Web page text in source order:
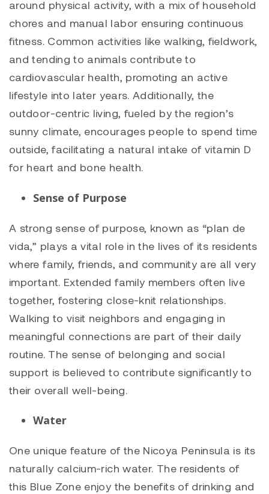
around physical activity, with a mix of household
chores and manual labor ensuring continuous
fitness. Common activities like walking, fieldwork,
and tending to animals contribute to
cardiovascular health, promoting an active
lifestyle into later years. Additionally, the
outdoor-centric living, fueled by the region’s
sunny climate, encourages people to spend time
outside, facilitating a natural intake of vitamin D
for heart and bone health.
Sense of Purpose
A strong sense of purpose, known as “plan de
vida,” plays a vital role in the lives of its residents
where family, friends, and community are all very
important. Extended family members often live
together, fostering close-knit relationships.
Walking to visit neighbors and engaging in
meaningful connections are part of their daily
routine. The sense of belonging and social
support is believed to contribute significantly to
their overall well-being.
Water
One unique feature of the Nicoya Peninsula is its
naturally calcium-rich water. The residents of
this Blue Zone enjoy the benefits of drinking and